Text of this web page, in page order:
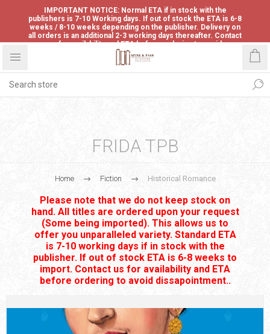
IMPORTANT NOTICE: Normal ETA if in stock with the
publishers is 7-10 Working days. If out of stock the ETA is 6-8
weeks / 8-10 weeks depending on the publisher. Delivery on
all orders is an additional 2-3 working days thereafter. Contact
us for availability and ETA before ordering to avoid
disappointment.
FRIDA TPB
Home Fiction Historical Romance
Please note that we do not keep stock on
hand. All titles are ordered upon your request
(Some being imported). This allows us to
offer you unparalleled variety. Standard ETA
is 7-10 working days if in stock with the
publisher. If out of stock ETA is 6-8 weeks to
import. Contact us for availability and ETA
before ordering to avoid dissapointment..